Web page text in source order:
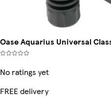
Oase Aquarius Universal
No ratings yet
FREE delivery